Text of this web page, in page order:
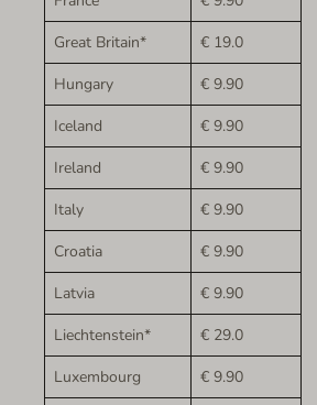
Great Britain*
€ 19.0
Hungary
€ 9.90
Iceland
€ 9.90
Ireland
€ 9.90
Italy
€ 9.90
Croatia
€ 9.90
Latvia
€ 9.90
Liechtenstein*
€ 29.0
Luxembourg
€ 9.90